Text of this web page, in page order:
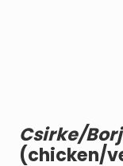
Csirke/
(chicken/